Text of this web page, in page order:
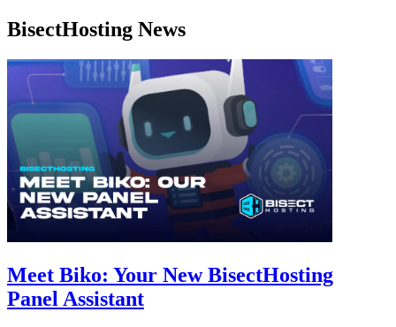
BisectHosting News
Meet Biko: Your New BisectHosting
Panel Assistant